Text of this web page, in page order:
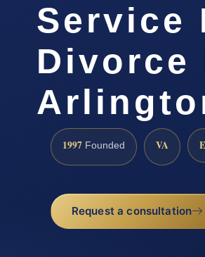
Service
Divorce
1997 Founded VA
Request a consultation